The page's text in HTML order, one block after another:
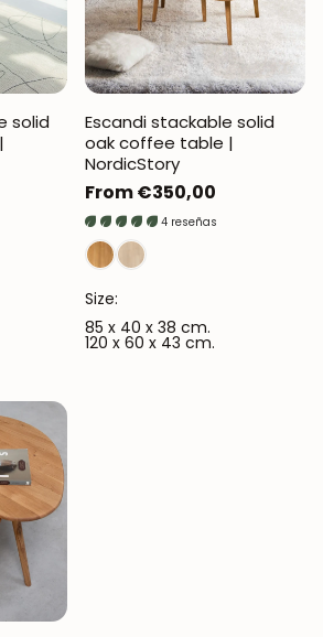
solid
Escandi stackable solid
oak coffee table |
NordicStory
Regular
price
From €350,00
4 reseñas
Size:
85 x 40 x 38 cm.
120 x 60 x 43 cm.